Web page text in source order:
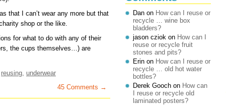
that I can’t wear any more but that
shop or the like.
for what to do with any of their
the cups themselves…) are
reusing underwear
45 Comments →
Dan on How can I reuse or
recycle … wine box
bladders?
jason cziok on How can I
reuse or recycle fruit
stones and pits?
Erin on How can I reuse or
recycle … old hot water
bottles?
Derek Gooch on How can
I reuse or recycle old
laminated posters?